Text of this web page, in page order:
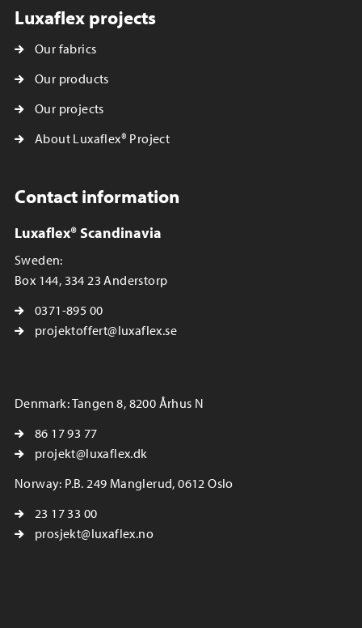
Luxaflex projects
Our fabrics
Our products
Our projects
About Luxaflex® Project
Contact information
Luxaflex® Scandinavia
Sweden:
Box 144, 334 23 Anderstorp
0371-895 00
projektoffert@luxaflex.se
Denmark: Tangen 8, 8200 Århus N
86 17 93 77
projekt@luxaflex.dk
Norway: P.B. 249 Manglerud, 0612 Oslo
23 17 33 00
prosjekt@luxaflex.no